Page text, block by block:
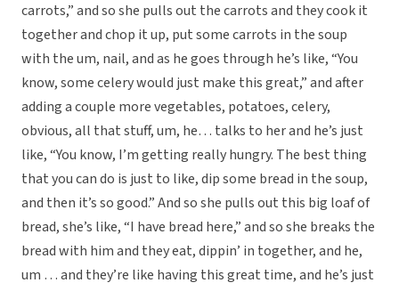
carrots,” and so she pulls out the carrots and they cook it
together and chop it up, put some carrots in the soup
with the um, nail, and as he goes through he’s like, “You
know, some celery would just make this great,” and after
adding a couple more vegetables, potatoes, celery,
obvious, all that stuff, um, he… talks to her and he’s just
like, “You know, I’m getting really hungry. The best thing
that you can do is just to like, dip some bread in the soup,
and then it’s so good.” And so she pulls out this big loaf of
bread, she’s like, “I have bread here,” and so she breaks the
bread with him and they eat, dippin’ in together, and he,
um … and they’re like having this great time, and he’s just